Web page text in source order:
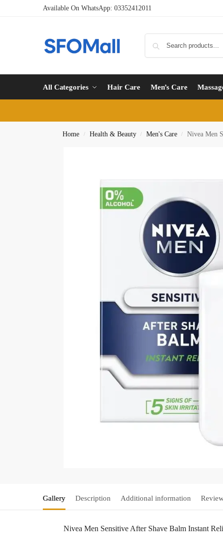
Available On WhatsApp: 03352412011
All Categories Hair Care Men’s Care
Home / Health & Beauty / Men's Care / Nivea Men
Gallery Description Additional information
Nivea Men Sensitive After Shave Balm Instant